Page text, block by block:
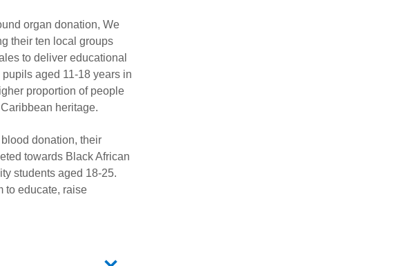
organ donation, We
their ten local groups
to deliver educational
aged 11-18 years in
proportion of people
heritage.
donation, their
towards Black African
students aged 18-25.
to educate, raise